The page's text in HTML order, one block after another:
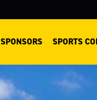
SPONSORS SPORTS